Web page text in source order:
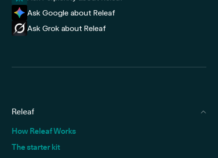
Ask Google about Releaf
Ask Grok about Releaf
Releaf
How Releaf Works
The starter kit